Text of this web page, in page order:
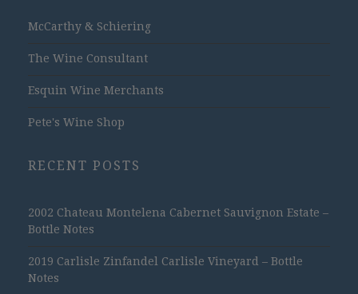
McCarthy & Schiering
The Wine Consultant
Esquin Wine Merchants
Pete's Wine Shop
RECENT POSTS
2002 Chateau Montelena Cabernet Sauvignon Estate –
Bottle Notes
2019 Carlisle Zinfandel Carlisle Vineyard – Bottle
Notes